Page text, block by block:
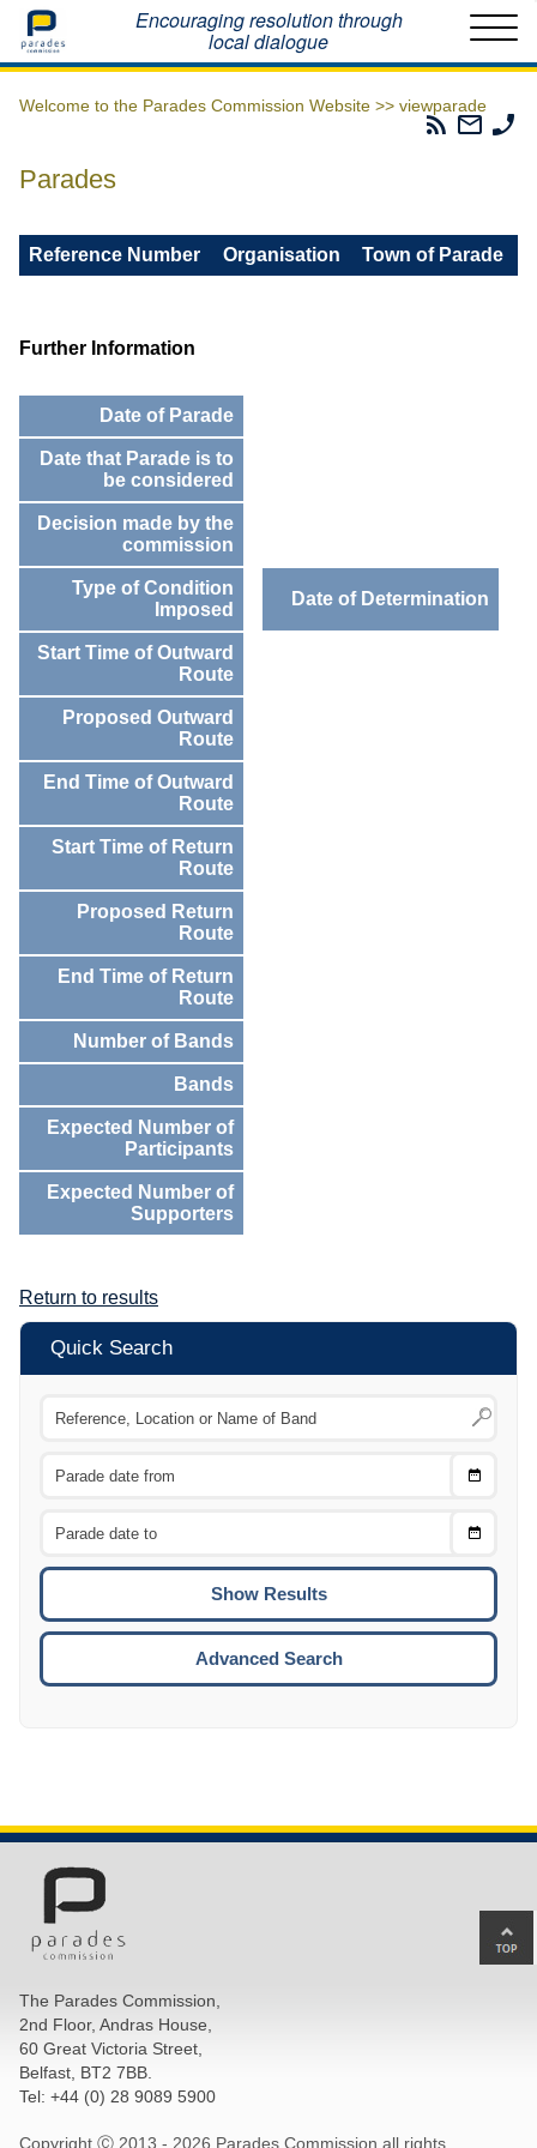
Home Encouraging resolution through
local dialogue
Welcome to the Parades Commission Website >> viewparade
Parades
Email
The
Parades
Reference Number Organisation Town of Parade
Further Information
Date of Parade
Date that Parade is to
be considered
Decision made by the
commission
Type of Condition
Imposed
Date of Determination
Start Time of Outward
Route
Proposed Outward
Route
End Time of Outward
Route
Start Time of Return
Route
Proposed Return
Route
End Time of Return
Route
Number of Bands
Bands
Expected Number of
Participants
Expected Number of
Supporters
Return to results
Quick Search
Choose
Choose
To
Advanced Search
The Parades Commission,
2nd Floor, Andras House,
60 Great Victoria Street,
Belfast, BT2 7BB.
Tel: +44 (0) 28 9089 5900
Copyright Ⓒ 2013 - 2026 Parades Commission all rights
to